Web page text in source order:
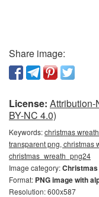
Share image:
License: Attribution-
BY-NC 4.0)
Keywords:christmas
transparent png, christmas
christmas_wreath_png24
Image category:
Format: PNG image with
Resolution: 600x587